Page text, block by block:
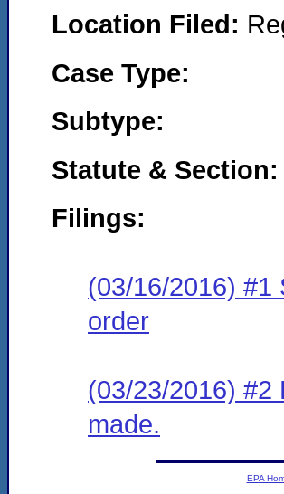
Location Filed:
Case Type:
Subtype:
Statute & Section:
Filings:
(03/16/2016) #1
order
(03/23/2016) #2
made.
EPA